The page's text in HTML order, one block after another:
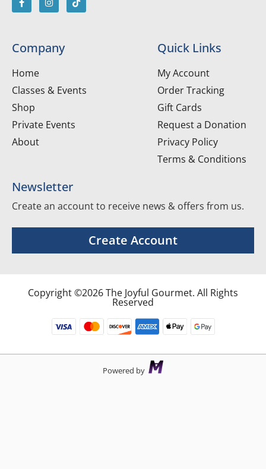
Company
Home
Classes & Events
Shop
Private Events
About
Quick Links
My Account
Order Tracking
Gift Cards
Request a Donation
Privacy Policy
Terms & Conditions
Newsletter
Create an account to receive news & offers from us.
Create Account
Copyright ©2026 The Joyful Gourmet. All Rights
Reserved
Powered by